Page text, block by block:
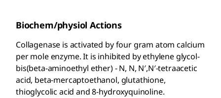
Biochem/physiol Actions
Collagenase is activated by four gram atom calcium
per mole enzyme. It is inhibited by ethylene glycol-
bis(beta-aminoethyl ether) - N, N, N′,N′-tetraacetic
acid, beta-mercaptoethanol, glutathione,
thioglycolic acid and 8-hydroxyquinoline.